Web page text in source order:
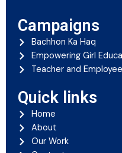
Campaigns
Bachhon Ka Haq
Empowering Girl
Teacher and
Quick links
Home
About
Our Work